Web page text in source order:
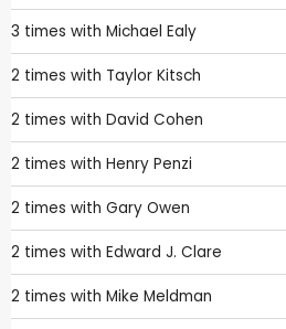
3 times with Michael Ealy
2 times with Taylor Kitsch
2 times with David Cohen
2 times with Henry Penzi
2 times with Gary Owen
2 times with Edward J. Clare
2 times with Mike Meldman